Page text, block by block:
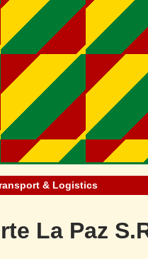
& Logistics
La Paz